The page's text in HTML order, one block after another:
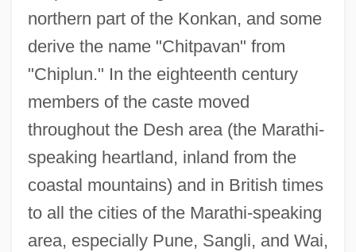
northern part of the Konkan, and some
derive the name "Chitpavan" from
"Chiplun." In the eighteenth century
members of the caste moved
throughout the Desh area (the Marathi-
speaking heartland, inland from the
coastal mountains) and in British times
to all the cities of the Marathi-speaking
area, especially Pune, Sangli, and Wai,